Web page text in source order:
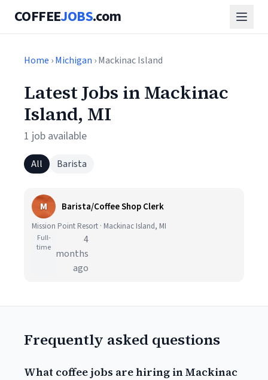
COFFEEJOBS.com
Home ›Michigan › Mackinac Island
Latest Jobs in Mackinac
Island, MI
1 job available
All Barista
M Barista/Coffee Shop Clerk
Mission Point Resort · Mackinac Island, MI
Full-
time
4
months
ago
Frequently asked questions
What coffee jobs are hiring in Mackinac